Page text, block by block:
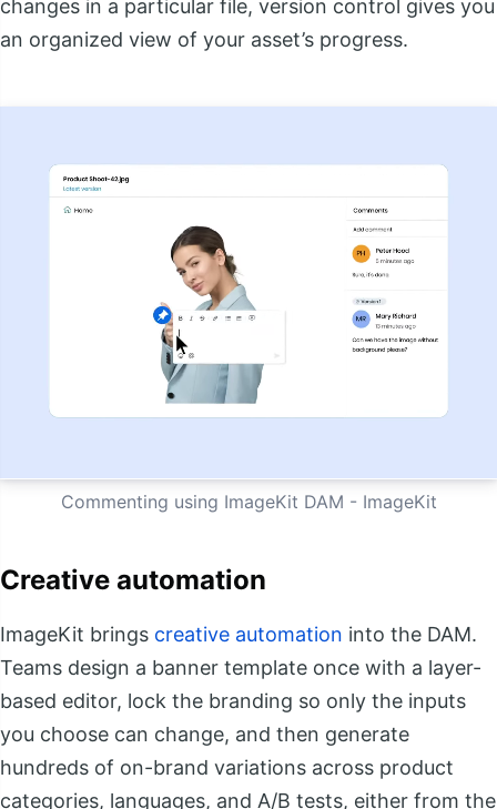
changes in a particular file, version control gives you
an organized view of your asset’s progress.
Commenting using ImageKit DAM - ImageKit
Creative automation
ImageKit brings creative automation into the DAM.
Teams design a banner template once with a layer-
based editor, lock the branding so only the inputs
you choose can change, and then generate
hundreds of on-brand variations across product
categories, languages, and A/B tests, either from the